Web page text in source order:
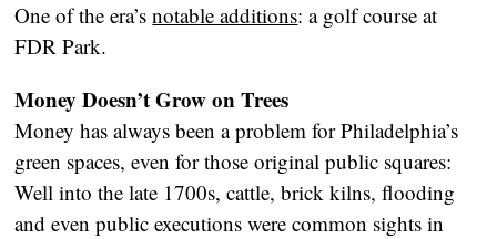
One of the era’snotable additions: a golf course at
FDR Park.
Money Doesn’t Grow on Trees
Money has always been a problem for Philadelphia’s
green spaces, even for those original public squares:
Well into the late 1700s, cattle, brick kilns, flooding
and even public executions were common sights in